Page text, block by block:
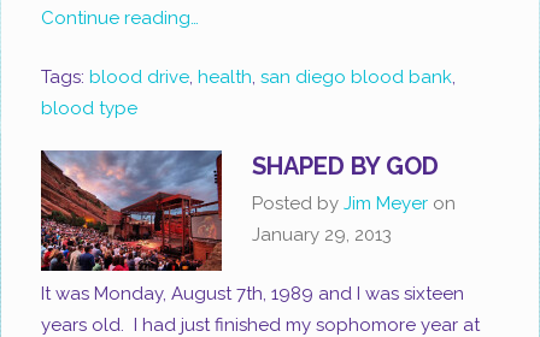
Continue reading…
Tags:blood drive,health,san diego blood bank,
blood type
SHAPED BY GOD
Posted byJim Meyer on
January 29, 2013
It was Monday, August 7th, 1989 and I was sixteen
years old. I had just finished my sophomore year at